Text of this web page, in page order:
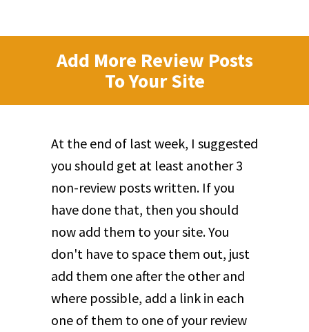
Add More Review Posts
To Your Site
At the end of last week, I suggested
you should get at least another 3
non-review posts written. If you
have done that, then you should
now add them to your site. You
don't have to space them out, just
add them one after the other and
where possible, add a link in each
one of them to one of your review